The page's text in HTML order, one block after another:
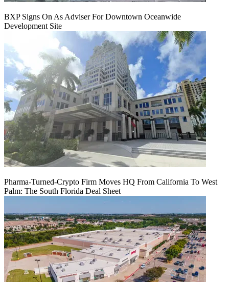
BXP Signs On As Adviser For Downtown Oceanwide
Development Site
Pharma-Turned-Crypto Firm Moves HQ From California To West
Palm: The South Florida Deal Sheet